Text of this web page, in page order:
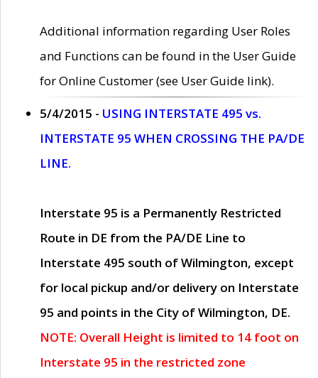
Additional information regarding User Roles
and Functions can be found in the User Guide
for Online Customer (see User Guide link).
5/4/2015 - USING INTERSTATE 495 vs.
INTERSTATE 95 WHEN CROSSING THE PA/DE
LINE.
Interstate 95 is a Permanently Restricted
Route in DE from the PA/DE Line to
Interstate 495 south of Wilmington, except
for local pickup and/or delivery on Interstate
95 and points in the City of Wilmington, DE.
NOTE: Overall Height is limited to 14 foot on
Interstate 95 in the restricted zone